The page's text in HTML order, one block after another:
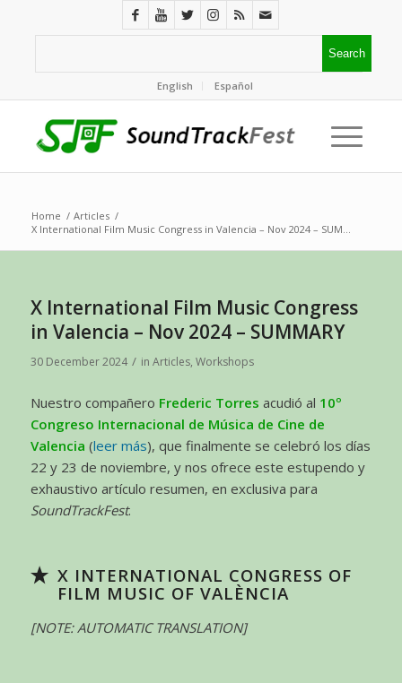
English Español
Home / Articles /
X International Film Music Congress in Valencia – Nov 2024 – SUM...
X International Film Music Congress
in Valencia – Nov 2024 – SUMMARY
30 December 2024 / in Articles, Workshops
Nuestro compañero Frederic Torres acudió al 10º
Congreso Internacional de Música de Cine de
Valencia (leer más), que finalmente se celebró los días
22 y 23 de noviembre, y nos ofrece este estupendo y
exhaustivo artículo resumen, en exclusiva para
SoundTrackFest.
X INTERNATIONAL CONGRESS OF
FILM MUSIC OF VALÈNCIA
[NOTE: AUTOMATIC TRANSLATION]